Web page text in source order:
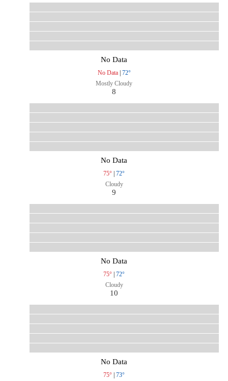
No Data
No Data| 72°
Mostly Cloudy
8
No Data
75° | 72°
Cloudy
9
No Data
75° | 72°
Cloudy
10
No Data
75° | 73°